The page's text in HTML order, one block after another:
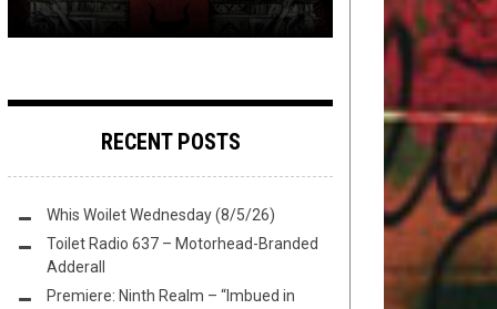
RECENT POSTS
Whis Woilet Wednesday (8/5/26)
Toilet Radio 637 – Motorhead-Branded
Adderall
Premiere: Ninth Realm – “Imbued in